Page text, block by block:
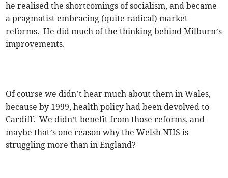
he realised the shortcomings of socialism, and became
a pragmatist embracing (quite radical) market
reforms. He did much of the thinking behind Milburn’s
improvements.
Of course we didn’t hear much about them in Wales,
because by 1999, health policy had been devolved to
Cardiff. We didn’t benefit from those reforms, and
maybe that’s one reason why the Welsh NHS is
struggling more than in England?